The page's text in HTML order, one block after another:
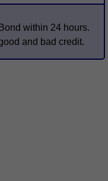
within 24 hours.
and bad credit.